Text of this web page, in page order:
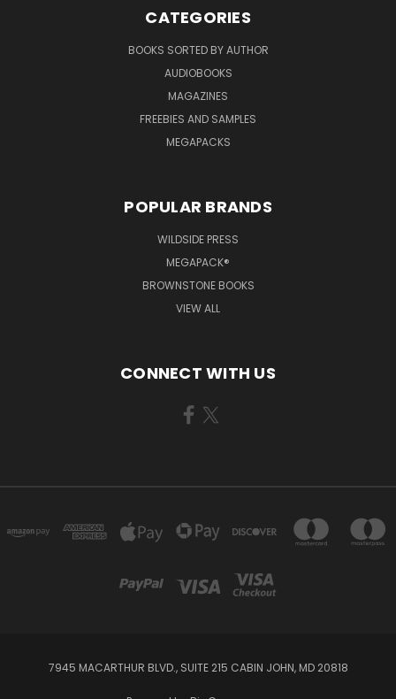
CATEGORIES
BOOKS SORTED BY AUTHOR
AUDIOBOOKS
MAGAZINES
FREEBIES AND SAMPLES
MEGAPACKS
POPULAR BRANDS
WILDSIDE PRESS
MEGAPACK®
BROWNSTONE BOOKS
VIEW ALL
CONNECT WITH US
7945 MACARTHUR BLVD., SUITE 215 CABIN JOHN, MD 20818